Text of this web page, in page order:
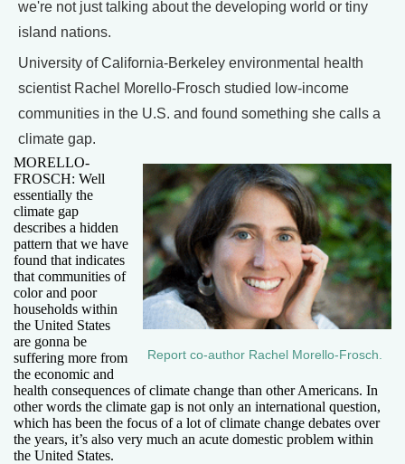
we're not just talking about the developing world or tiny
island nations.
University of California-Berkeley environmental health
scientist Rachel Morello-Frosch studied low-income
communities in the U.S. and found something she calls a
climate gap.
Report co-author Rachel Morello-Frosch.
MORELLO-
FROSCH: Well
essentially the
climate gap
describes a hidden
pattern that we have
found that indicates
that communities of
color and poor
households within
the United States
are gonna be
suffering more from
the economic and
health consequences of climate change than other Americans. In
other words the climate gap is not only an international question,
which has been the focus of a lot of climate change debates over
the years, it’s also very much an acute domestic problem within
the United States.